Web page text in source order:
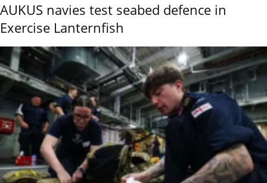
AUKUS navies test seabed defence in
Exercise Lanternfish